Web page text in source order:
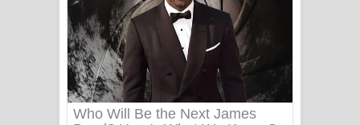
Ala purannata Song Lyrics - ආල
පුරන්නට ගීතයේ පද පෙළ
FEVER DREAM Lyrics - Alex Warren
BTS : Hooligan Lyrics